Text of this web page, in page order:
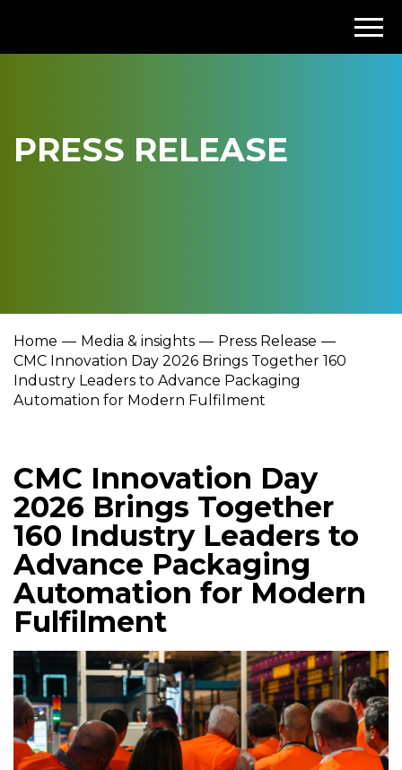
PRESS RELEASE
Home Media & insights
Press Release
CMC Innovation Day 2026 Brings Together 160
Industry Leaders to Advance Packaging
Automation for Modern Fulfilment
CMC Innovation Day
2026 Brings Together
160 Industry Leaders to
Advance Packaging
Automation for Modern
Fulfilment